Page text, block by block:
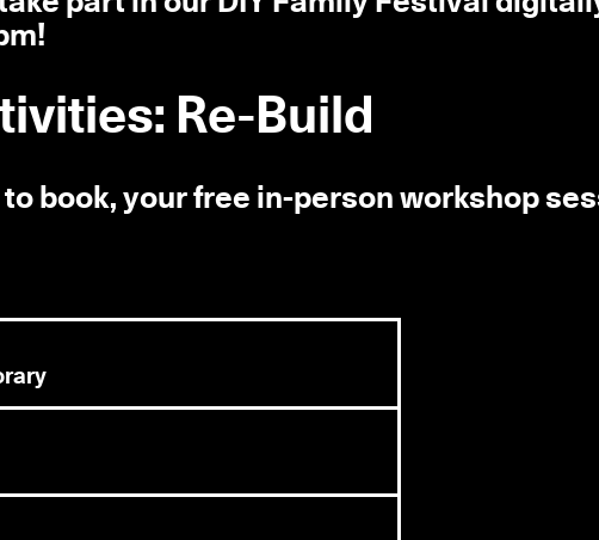
Re-Build
book, your free in-person workshop